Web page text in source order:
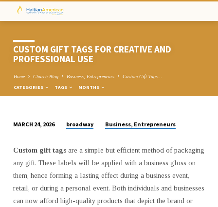
CUSTOM GIFT TAGS FOR CREATIVE AND
PROFESSIONAL USE
Home Church Blog Business, Entrepreneurs Custom Gift Tags…
CATEGORIES TAGS MONTHS
GIFT
TAGS
FOR
CREATIVE
AND
MARCH 24, 2026 broadway Business, Entrepreneurs
Custom gift tagsare a simple but efficient method of packaging
any gift. These labels will be applied with a business gloss on
them, hence forming a lasting effect during a business event,
retail, or during a personal event. Both individuals and businesses
can now afford high-quality products that depict the brand or